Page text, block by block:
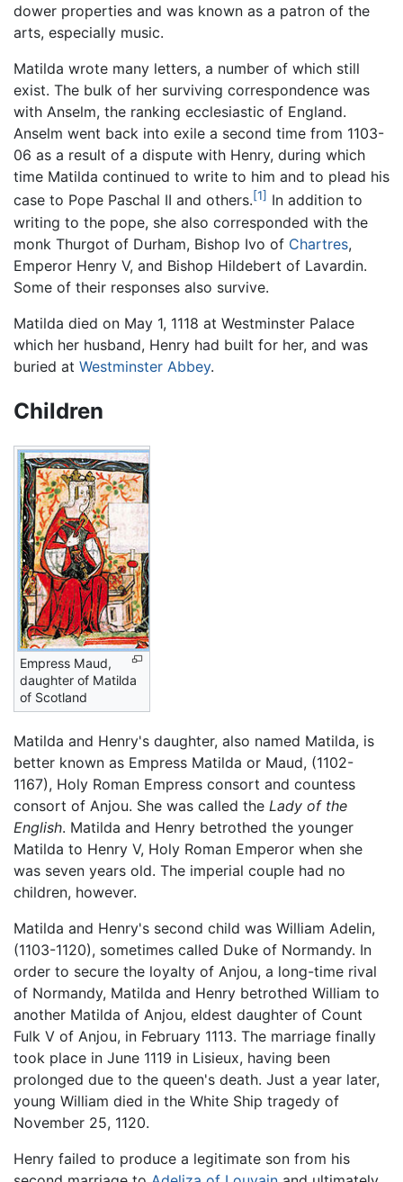
dower properties and was known as a patron of the
arts, especially music.
Matilda wrote many letters, a number of which still
exist. The bulk of her surviving correspondence was
with Anselm, the ranking ecclesiastic of England.
Anselm went back into exile a second time from 1103-
06 as a result of a dispute with Henry, during which
time Matilda continued to write to him and to plead his
case to Pope Paschal II and others.[1] In addition to
writing to the pope, she also corresponded with the
monk Thurgot of Durham, Bishop Ivo of Chartres,
Emperor Henry V, and Bishop Hildebert of Lavardin.
Some of their responses also survive.
Matilda died on May 1, 1118 at Westminster Palace
which her husband, Henry had built for her, and was
buried at Westminster Abbey.
Children
Empress Maud,
daughter of Matilda
of Scotland
Matilda and Henry's daughter, also named Matilda, is
better known as Empress Matilda or Maud, (1102-
1167), Holy Roman Empress consort and countess
consort of Anjou. She was called the Lady of the
English. Matilda and Henry betrothed the younger
Matilda to Henry V, Holy Roman Emperor when she
was seven years old. The imperial couple had no
children, however.
Matilda and Henry's second child was William Adelin,
(1103-1120), sometimes called Duke of Normandy. In
order to secure the loyalty of Anjou, a long-time rival
of Normandy, Matilda and Henry betrothed William to
another Matilda of Anjou, eldest daughter of Count
Fulk V of Anjou, in February 1113. The marriage finally
took place in June 1119 in Lisieux, having been
prolonged due to the queen's death. Just a year later,
young William died in the White Ship tragedy of
November 25, 1120.
Henry failed to produce a legitimate son from his